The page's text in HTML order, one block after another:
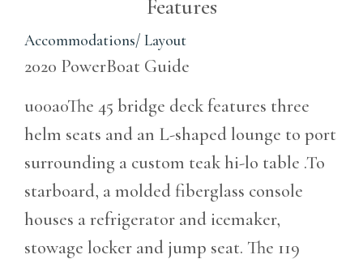
Features
Accommodations/ Layout
2020 PowerBoat Guide
u00a0The 45 bridge deck features three
helm seats and an L-shaped lounge to port
surrounding a custom teak hi-lo table .To
starboard, a molded fiberglass console
houses a refrigerator and icemaker,
stowage locker and jump seat. The 119